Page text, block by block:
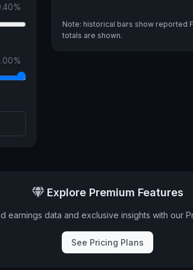
%
%
Note: historical bars show reported
totals are shown.
Explore Premium Features
earnings data and exclusive insights with our
See Pricing Plans